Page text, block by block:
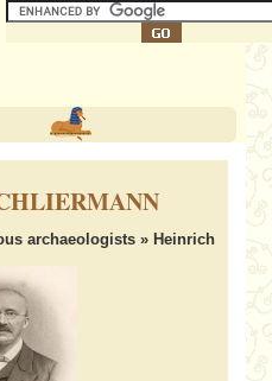
archaeologists » Heinrich